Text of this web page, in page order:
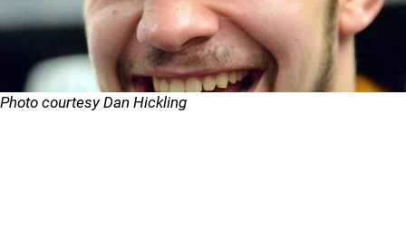
Photo courtesy Dan Hickling